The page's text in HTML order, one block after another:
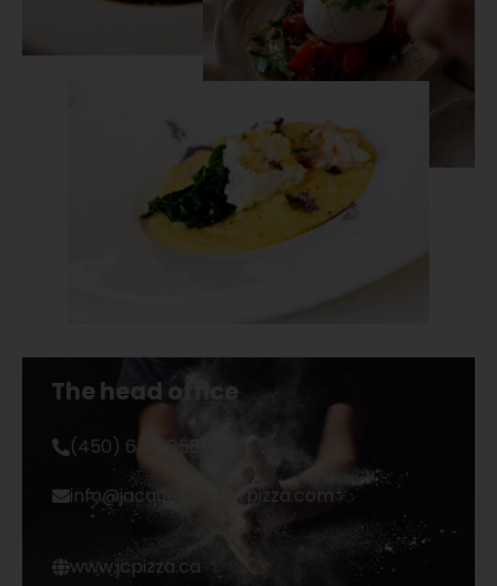
The head office
(450) 679-8589
info@jacquescartierpizza.com
www.jcpizza.ca